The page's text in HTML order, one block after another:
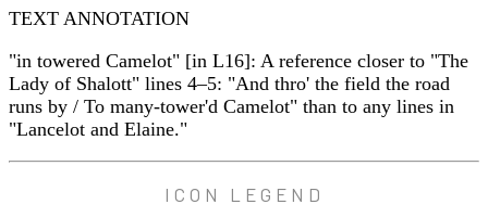
TEXT ANNOTATION
"in towered Camelot" [in L16]: A reference closer to "The
Lady of Shalott" lines 4–5: "And thro' the field the road
runs by / To many-tower'd Camelot" than to any lines in
"Lancelot and Elaine."
ICON LEGEND